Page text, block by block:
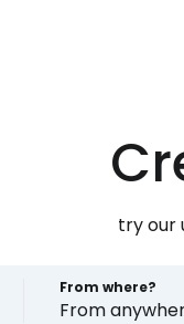
try our
From where?
From